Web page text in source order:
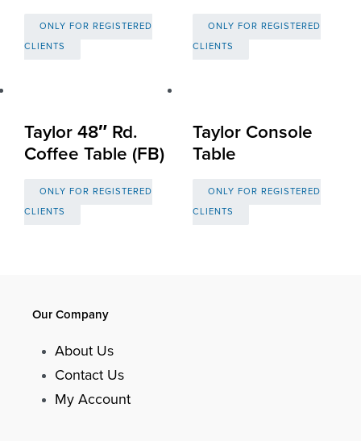
ONLY FOR REGISTERED
CLIENTS
ONLY FOR REGISTERED
CLIENTS
Taylor 48″ Rd.
Coffee Table (FB)
ONLY FOR REGISTERED
CLIENTS
Taylor Console
Table
ONLY FOR REGISTERED
CLIENTS
Our Company
About Us
Contact Us
My Account